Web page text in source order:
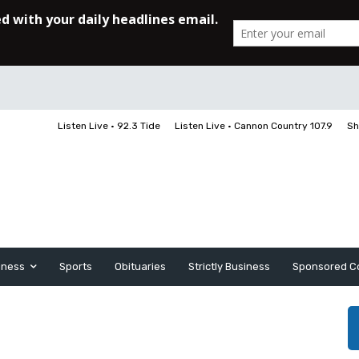
Listen Live • 92.3 Tide Listen Live • Cannon Country 107.9
Sports Obituaries Strictly Business Sponsored